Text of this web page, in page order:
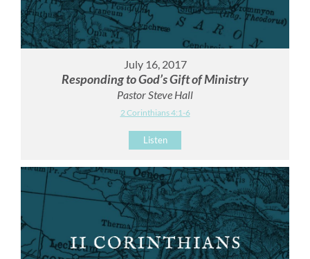
July 16, 2017
Responding to God’s Gift of Ministry
Pastor Steve Hall
2 Corinthians 4:1-6
Listen